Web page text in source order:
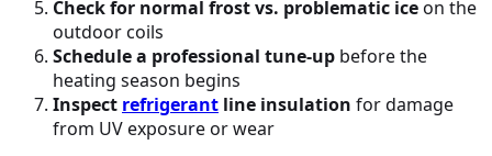
Check for normal frost vs. problematic iceon the
outdoor coils
Schedule a professional tune-up before the
heating season begins
Inspect refrigerant line insulation for damage
from UV exposure or wear